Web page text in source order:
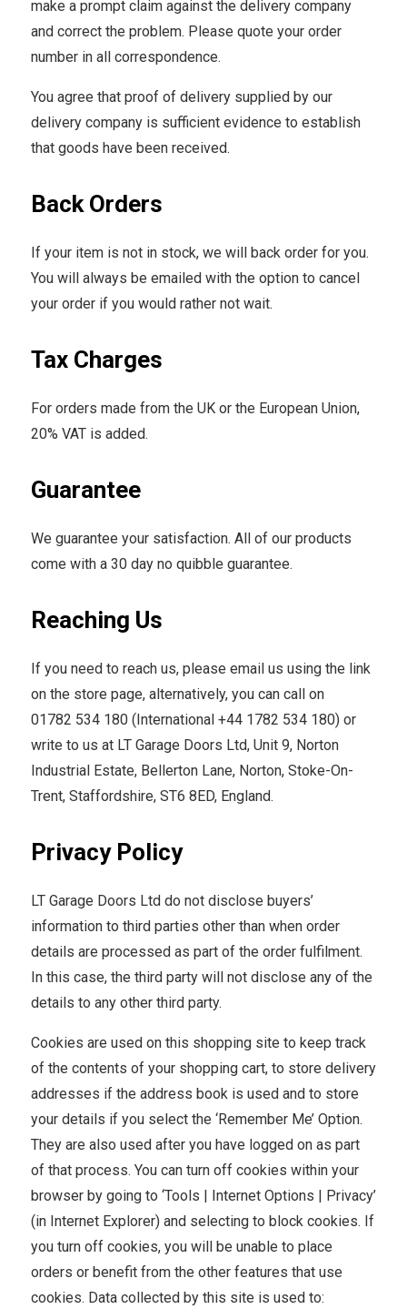
make a prompt claim against the delivery company
and correct the problem. Please quote your order
number in all correspondence.
You agree that proof of delivery supplied by our
delivery company is sufficient evidence to establish
that goods have been received.
Back Orders
If your item is not in stock, we will back order for you.
You will always be emailed with the option to cancel
your order if you would rather not wait.
Tax Charges
For orders made from the UK or the European Union,
20% VAT is added.
Guarantee
We guarantee your satisfaction. All of our products
come with a 30 day no quibble guarantee.
Reaching Us
If you need to reach us, please email us using the link
on the store page, alternatively, you can call on
01782 534 180 (International +44 1782 534 180) or
write to us at LT Garage Doors Ltd, Unit 9, Norton
Industrial Estate, Bellerton Lane, Norton, Stoke-On-
Trent, Staffordshire, ST6 8ED, England.
Privacy Policy
LT Garage Doors Ltd do not disclose buyers’
information to third parties other than when order
details are processed as part of the order fulfilment.
In this case, the third party will not disclose any of the
details to any other third party.
Cookies are used on this shopping site to keep track
of the contents of your shopping cart, to store delivery
addresses if the address book is used and to store
your details if you select the ‘Remember Me’ Option.
They are also used after you have logged on as part
of that process. You can turn off cookies within your
browser by going to ‘Tools | Internet Options | Privacy’
(in Internet Explorer) and selecting to block cookies. If
you turn off cookies, you will be unable to place
orders or benefit from the other features that use
cookies. Data collected by this site is used to: